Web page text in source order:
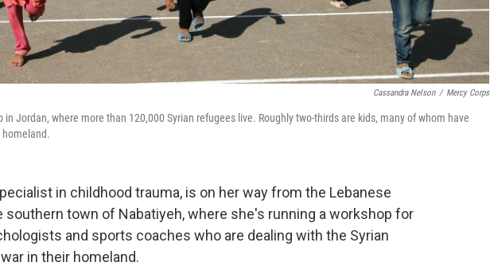
Cassandra Nelson / Mercy Corps
Jordan, where more than 120,000 Syrian refugees live. Roughly two-thirds are kids, many of whom have
in childhood trauma, is on her way from the Lebanese
southern town of Nabatiyeh, where she's running a workshop for
and sports coaches who are dealing with the Syrian
in their homeland.